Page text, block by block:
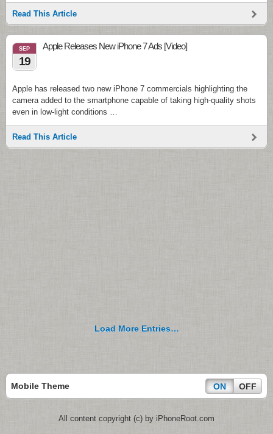
Read This Article
SEP
19
Apple Releases New iPhone 7 Ads [Video]
Apple has released two new iPhone 7 commercials highlighting the
camera added to the smartphone capable of taking high-quality shots
even in low-light conditions …
Read This Article
Load More Entries…
Mobile Theme ON OFF
All content copyright (c) by iPhoneRoot.com